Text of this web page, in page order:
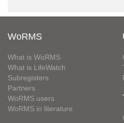
WoRMS
What is WoRMS
What is LifeWatch
Subregisters
Partners
WoRMS users
WoRMS in literature